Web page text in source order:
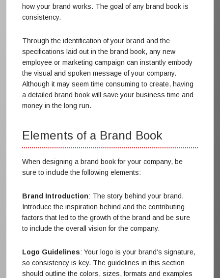
how your brand works. The goal of any brand book is
consistency.
Through the identification of your brand and the
specifications laid out in the brand book, any new
employee or marketing campaign can instantly embody
the visual and spoken message of your company.
Although it may seem time consuming to create, having
a detailed brand book will save your business time and
money in the long run.
Elements of a Brand Book
When designing a brand book for your company, be
sure to include the following elements:
Brand Introduction: The story behind your brand.
Introduce the inspiration behind and the contributing
factors that led to the growth of the brand and be sure
to include the overall vision for the company.
Logo Guidelines: Your logo is your brand’s signature,
so consistency is key. The guidelines in this section
should outline the colors, sizes, formats and examples